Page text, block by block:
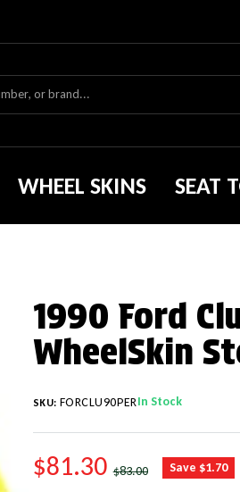
WHEEL SKINS SEAT
1990 Ford
WheelSkin
SKU: FORCLU90PERIn Stock
SALE PRICE
$81.30 REGULAR PRICE
$83.00 Save $1.70